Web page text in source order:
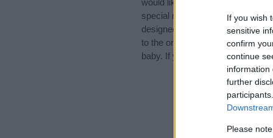
If you wish
sensitive
confirm
continue
information
further
Please
special meanings plus popular
designed to help you and not to
to the origin and meaning of the
baby. If you are thinking of